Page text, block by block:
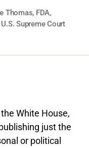
Thomas, FDA,
U.S. Supreme Court
White House,
just the
or political